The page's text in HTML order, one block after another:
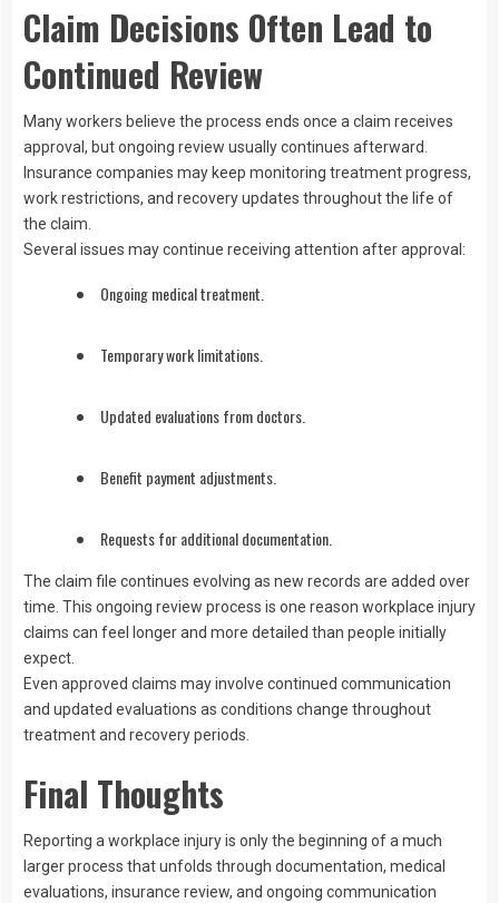
Claim Decisions Often Lead to
Continued Review
Many workers believe the process ends once a claim receives
approval, but ongoing review usually continues afterward.
Insurance companies may keep monitoring treatment progress,
work restrictions, and recovery updates throughout the life of
the claim.
Several issues may continue receiving attention after approval:
Ongoing medical treatment.
Temporary work limitations.
Updated evaluations from doctors.
Benefit payment adjustments.
Requests for additional documentation.
The claim file continues evolving as new records are added over
time. This ongoing review process is one reason workplace injury
claims can feel longer and more detailed than people initially
expect.
Even approved claims may involve continued communication
and updated evaluations as conditions change throughout
treatment and recovery periods.
Final Thoughts
Reporting a workplace injury is only the beginning of a much
larger process that unfolds through documentation, medical
evaluations, insurance review, and ongoing communication